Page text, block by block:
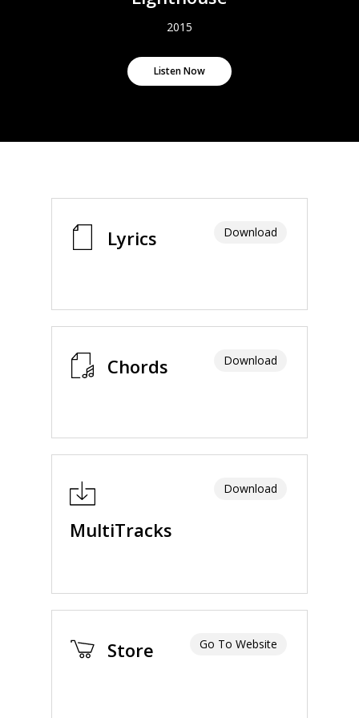
2015
Listen Now
Lyrics Download
Chords Download
MultiTracks
Download
Store Go To Website